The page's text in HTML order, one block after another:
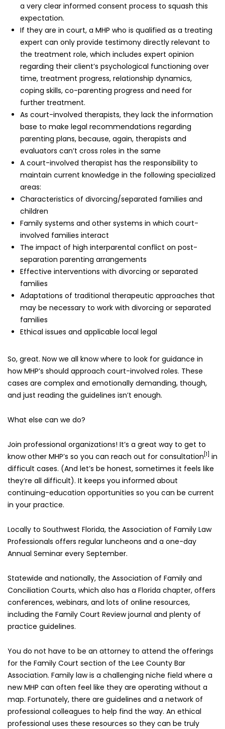
a very clear informed consent process to squash this
expectation.
If they are in court, a MHP who is qualified as a treating
expert can only provide testimony directly relevant to
the treatment role, which includes expert opinion
regarding their client’s psychological functioning over
time, treatment progress, relationship dynamics,
coping skills, co-parenting progress and need for
further treatment.
As court-involved therapists, they lack the information
base to make legal recommendations regarding
parenting plans, because, again, therapists and
evaluators can’t cross roles in the same
A court-involved therapist has the responsibility to
maintain current knowledge in the following specialized
areas:
Characteristics of divorcing/separated families and
children
Family systems and other systems in which court-
involved families interact
The impact of high interparental conflict on post-
separation parenting arrangements
Effective interventions with divorcing or separated
families
Adaptations of traditional therapeutic approaches that
may be necessary to work with divorcing or separated
families
Ethical issues and applicable local legal
So, great. Now we all know where to look for guidance in
how MHP’s should approach court-involved roles. These
cases are complex and emotionally demanding, though,
and just reading the guidelines isn’t enough.
What else can we do?
Join professional organizations! It’s a great way to get to
know other MHP’s so you can reach out for consultation [1] in
difficult cases. (And let’s be honest, sometimes it feels like
they’re all difficult). It keeps you informed about
continuing-education opportunities so you can be current
in your practice.
Locally to Southwest Florida, the Association of Family Law
Professionals offers regular luncheons and a one-day
Annual Seminar every September.
Statewide and nationally, the Association of Family and
Conciliation Courts, which also has a Florida chapter, offers
conferences, webinars, and lots of online resources,
including the Family Court Review journal and plenty of
practice guidelines.
You do not have to be an attorney to attend the offerings
for the Family Court section of the Lee County Bar
Association. Family law is a challenging niche field where a
new MHP can often feel like they are operating without a
map. Fortunately, there are guidelines and a network of
professional colleagues to help find the way. An ethical
professional uses these resources so they can be truly